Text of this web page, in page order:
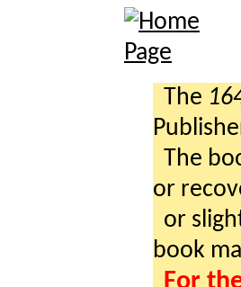
The
The
or
or
book